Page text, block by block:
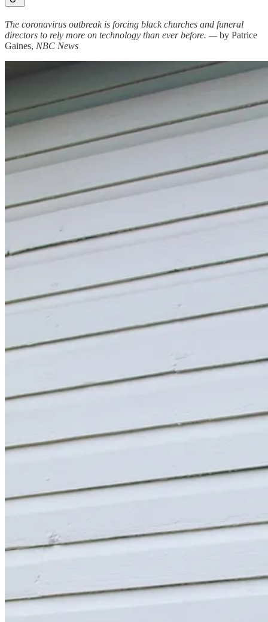
The coronavirus outbreak is forcing black churches and funeral
directors to rely more on technology than ever before. —by Patrice
Gaines, NBC News